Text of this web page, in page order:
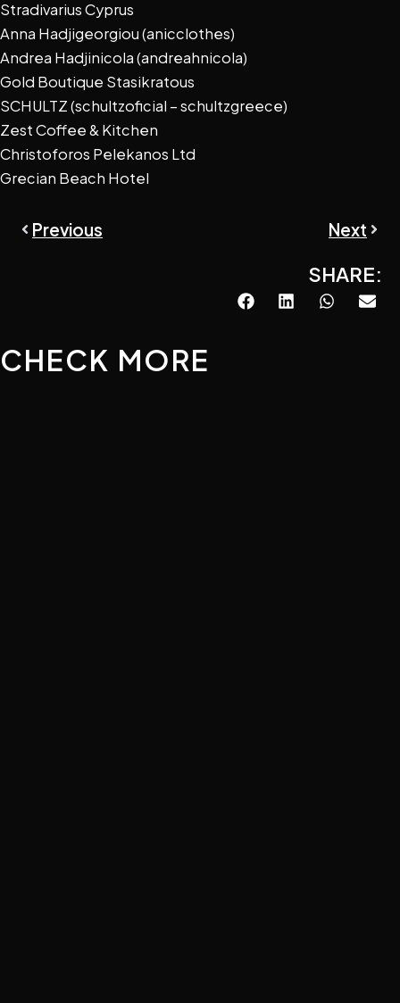
Stradivarius Cyprus
Anna Hadjigeorgiou (anicclothes)
Andrea Hadjinicola (andreahnicola)
Gold Boutique Stasikratous
SCHULTZ (schultzoficial – schultzgreece)
Zest Coffee & Kitchen
Christoforos Pelekanos Ltd
Grecian Beach Hotel
PrevPrevious Next Next
SHARE:
CHECK MORE